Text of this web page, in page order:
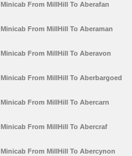
Minicab From MillHill To Aberafan
Minicab From MillHill To Aberaman
Minicab From MillHill To Aberavon
Minicab From MillHill To Aberbargoed
Minicab From MillHill To Abercarn
Minicab From MillHill To Abercraf
Minicab From MillHill To Abercynon